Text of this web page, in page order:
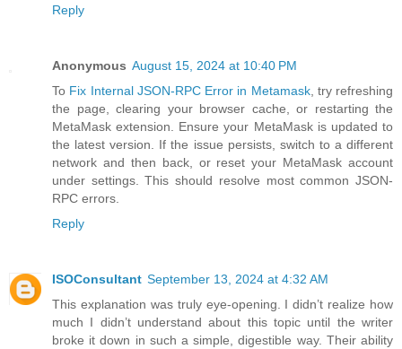
Reply
Anonymous August 15, 2024 at 10:40 PM
To Fix Internal JSON-RPC Error in Metamask, try refreshing
the page, clearing your browser cache, or restarting the
MetaMask extension. Ensure your MetaMask is updated to
the latest version. If the issue persists, switch to a different
network and then back, or reset your MetaMask account
under settings. This should resolve most common JSON-
RPC errors.
Reply
ISOConsultant September 13, 2024 at 4:32 AM
This explanation was truly eye-opening. I didn’t realize how
much I didn’t understand about this topic until the writer
broke it down in such a simple, digestible way. Their ability